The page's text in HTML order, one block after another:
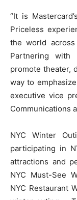
“It is
Priceless
the world
Partnering with
promote theater,
way to
executive vice
Communications
NYC Winter
participating in
attractions and
NYC Must-See
NYC Restaurant